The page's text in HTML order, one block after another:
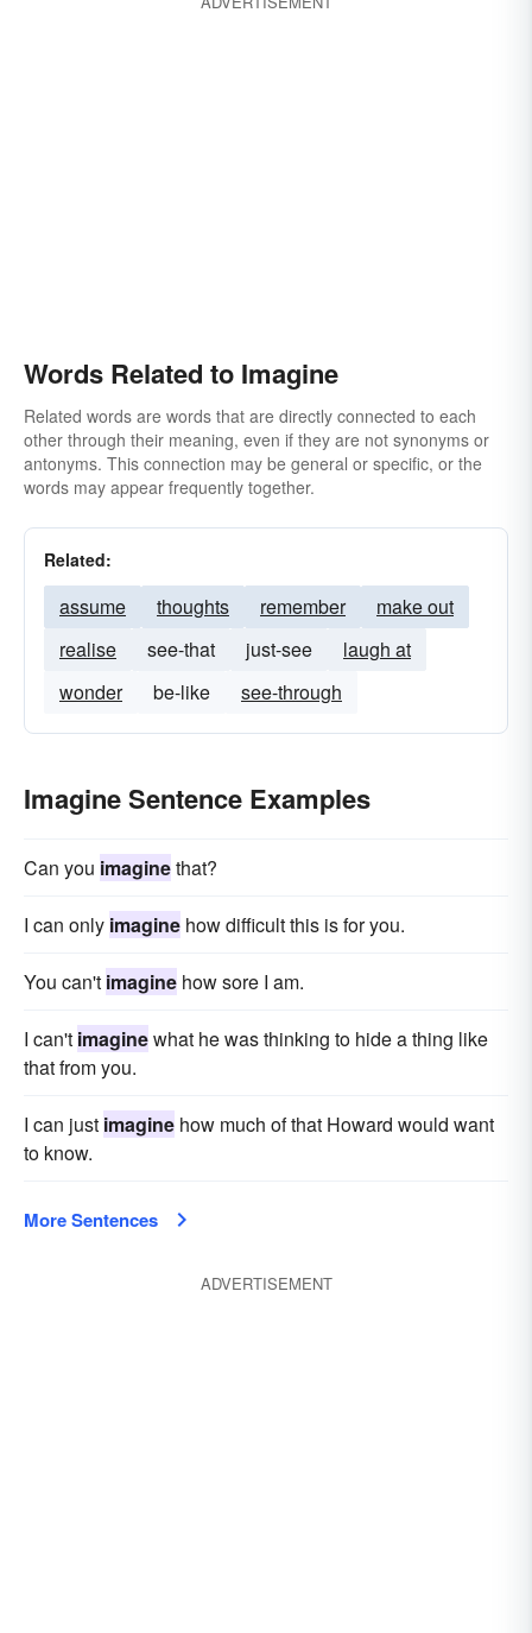
Words Related to Imagine
Related words are words that are directly connected to each
other through their meaning, even if they are not synonyms or
antonyms. This connection may be general or specific, or the
words may appear frequently together.
Related:
assume thoughts remember
make out
realise
see-that just-see
laugh at
wonder
be-like see-through
Imagine Sentence Examples
Can you imaginethat?
I can only imagine how difficult this is for you.
You can't imagine how sore I am.
I can't imaginewhat he was thinking to hide a thing like
that from you.
I can just imagine how much of that Howard would want
to know.
More Sentences
ADVERTISEMENT